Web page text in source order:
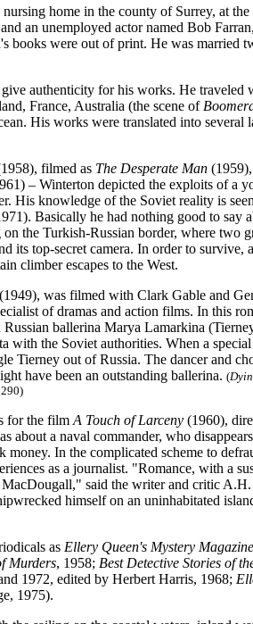
home in the county of Surrey, at
an unemployed actor named Bob
books were out of print. He was married
authenticity for his works. He
France, Australia (the scene of
His works were translated into several
filmed as The Desperate Man (1959),
– Winterton depicted the exploits of a
His knowledge of the Soviet reality is
Basically he had nothing good to say
the Turkish-Russian border, where two
its top-secret camera. In order to survive,
climber escapes to the West.
(1949), was filmed with Clark Gable and
of dramas and action films. In this
ballerina Marya Lamarkina
with the Soviet authorities. When a
Tierney out of Russia. The dancer and
have been an outstanding ballerina. (
for the film A Touch of Larceny (1960),
about a naval commander, who
In the complicated scheme to
as a journalist. "Romance, with a
said the writer and critic A.H.
himself on an uninhabitated
as Ellery Queen's Mystery Magazine
Murders, 1958; Best Detective Stories of
1972, edited by Herbert Harris, 1968;
1975).